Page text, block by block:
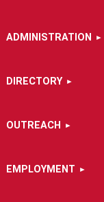
ADMINISTRATION
DIRECTORY
OUTREACH
EMPLOYMENT